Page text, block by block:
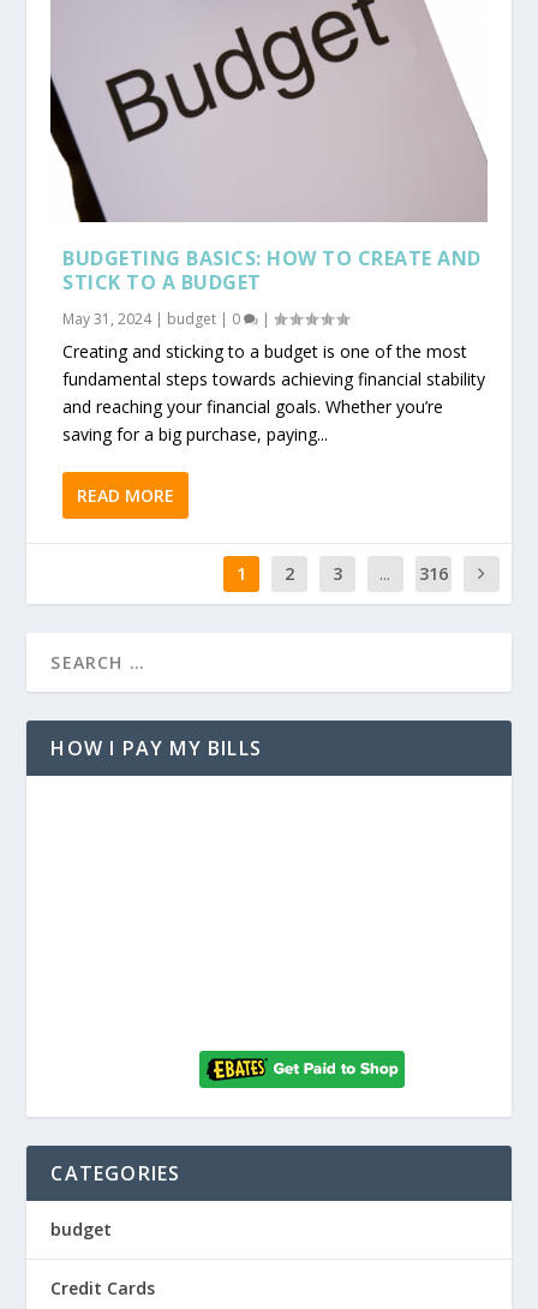
BUDGETING BASICS: HOW TO CREATE AND
STICK TO A BUDGET
May 31, 2024| budget | 0 |
Creating and sticking to a budget is one of the most
fundamental steps towards achieving financial stability
and reaching your financial goals. Whether you’re
saving for a big purchase, paying...
READ MORE
1 2 3 ... 316
HOW I PAY MY BILLS
CATEGORIES
budget
Credit Cards